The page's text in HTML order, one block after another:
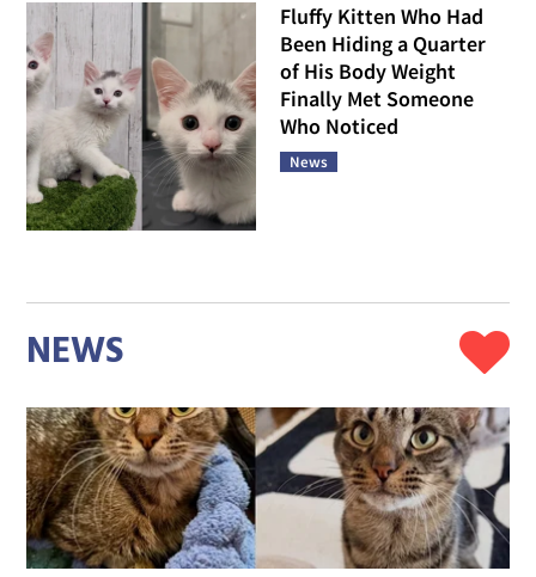
Fluffy Kitten Who Had
Been Hiding a Quarter
of His Body Weight
Finally Met Someone
Who Noticed
News
NEWS